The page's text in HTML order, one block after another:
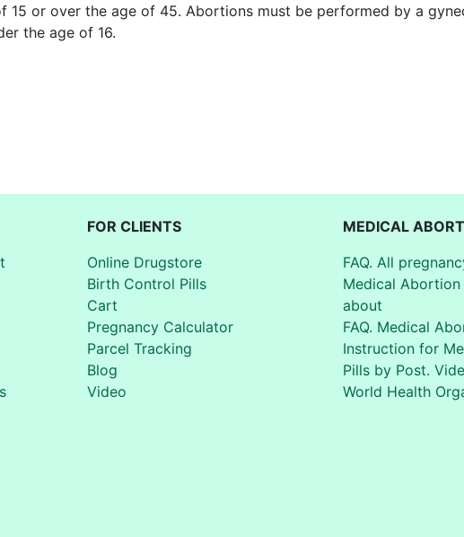
15 or over the age of 45. Abortions must be performed by a
the age of 16.
FOR CLIENTS
Online Drugstore
Birth Control Pills
Cart
Pregnancy Calculator
Parcel Tracking
Blog
Video
MEDICAL
FAQ. All
Medical Abortion
about
FAQ. Medical
Instruction for
Pills by Post.
World Health